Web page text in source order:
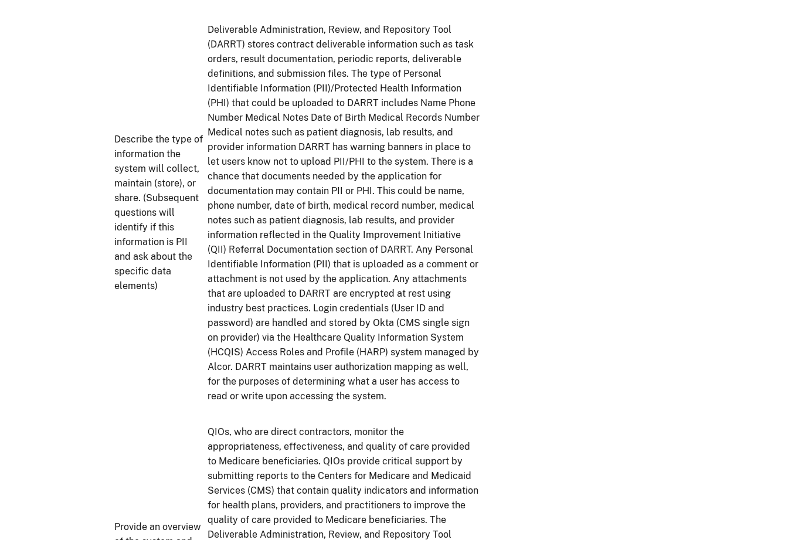
Describe the type of
information the
system will collect,
maintain (store), or
share. (Subsequent
questions will
identify if this
information is PII
and ask about the
specific data
elements)
Deliverable Administration, Review, and Repository Tool
(DARRT) stores contract deliverable information such as task
orders, result documentation, periodic reports, deliverable
definitions, and submission files. The type of Personal
Identifiable Information (PII)/Protected Health Information
(PHI) that could be uploaded to DARRT includes Name Phone
Number Medical Notes Date of Birth Medical Records Number
Medical notes such as patient diagnosis, lab results, and
provider information DARRT has warning banners in place to
let users know not to upload PII/PHI to the system. There is a
chance that documents needed by the application for
documentation may contain PII or PHI. This could be name,
phone number, date of birth, medical record number, medical
notes such as patient diagnosis, lab results, and provider
information reflected in the Quality Improvement Initiative
(QII) Referral Documentation section of DARRT. Any Personal
Identifiable Information (PII) that is uploaded as a comment or
attachment is not used by the application. Any attachments
that are uploaded to DARRT are encrypted at rest using
industry best practices. Login credentials (User ID and
password) are handled and stored by Okta (CMS single sign
on provider) via the Healthcare Quality Information System
(HCQIS) Access Roles and Profile (HARP) system managed by
Alcor. DARRT maintains user authorization mapping as well,
for the purposes of determining what a user has access to
read or write upon accessing the system.
Provide an overview
QIOs, who are direct contractors, monitor the
appropriateness, effectiveness, and quality of care provided
to Medicare beneficiaries. QIOs provide critical support by
submitting reports to the Centers for Medicare and Medicaid
Services (CMS) that contain quality indicators and information
for health plans, providers, and practitioners to improve the
quality of care provided to Medicare beneficiaries. The
Deliverable Administration, Review, and Repository Tool